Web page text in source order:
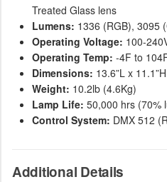
Treated Glass lens
Lumens: 1336 (RGB), 3095
Operating Voltage: 100-
Operating Temp: -4F to
Dimensions: 13.6”L x
Weight: 10.2lb (4.6Kg)
Lamp Life: 50,000 hrs (70%
Control System: DMX 512
Additional Details